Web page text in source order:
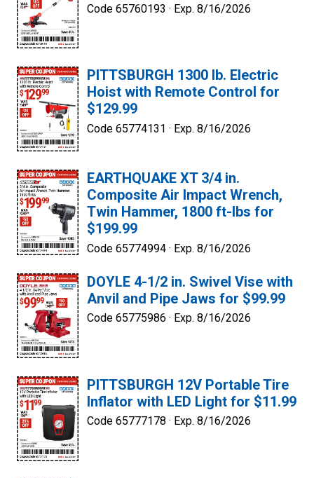
Code 65760193 · Exp. 8/16/2026
PITTSBURGH 1300 lb. Electric
Hoist with Remote Control for
$129.99
Code 65774131 · Exp. 8/16/2026
EARTHQUAKE XT 3/4 in.
Composite Air Impact Wrench,
Twin Hammer, 1800 ft-lbs for
$199.99
Code 65774994 · Exp. 8/16/2026
DOYLE 4-1/2 in. Swivel Vise with
Anvil and Pipe Jaws for $99.99
Code 65775986 · Exp. 8/16/2026
PITTSBURGH 12V Portable Tire
Inflator with LED Light for $11.99
Code 65777178 · Exp. 8/16/2026